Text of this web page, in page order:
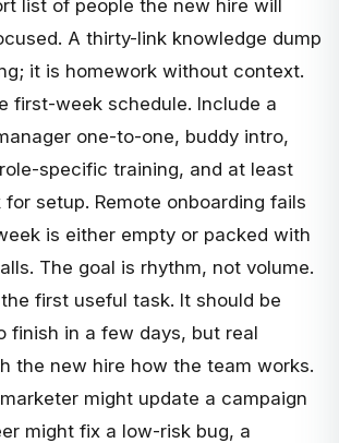
list of people the new hire will
A thirty-link knowledge dump
it is homework without context.
first-week schedule. Include a
one-to-one, buddy intro,
specific training, and at least
setup. Remote onboarding fails
is either empty or packed with
The goal is rhythm, not volume.
first useful task. It should be
finish in a few days, but real
the new hire how the team works.
might update a campaign
might fix a low-risk bug, a